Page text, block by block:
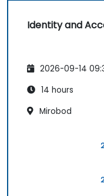
Identity and
2026-09-14
14 hours
Mirobod